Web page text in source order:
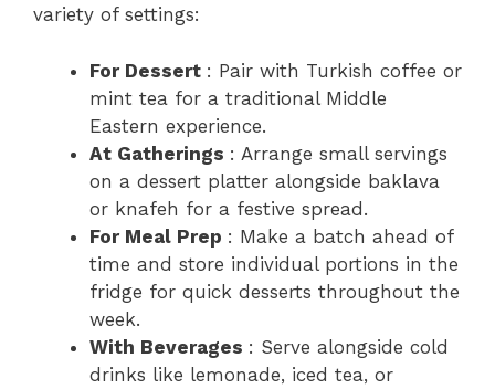
variety of settings:
For Dessert : Pair with Turkish coffee or
mint tea for a traditional Middle
Eastern experience.
At Gatherings : Arrange small servings
on a dessert platter alongside baklava
or knafeh for a festive spread.
For Meal Prep : Make a batch ahead of
time and store individual portions in the
fridge for quick desserts throughout the
week.
With Beverages : Serve alongside cold
drinks like lemonade, iced tea, or